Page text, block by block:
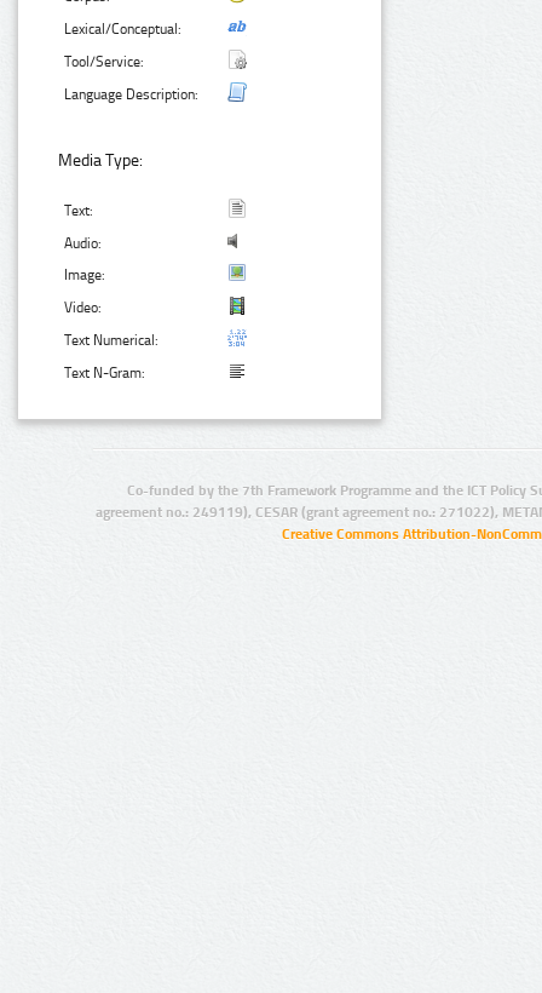
Lexical/Conceptual:
Tool/Service:
Language Description:
Media Type:
Text:
Audio:
Image:
Video:
Text Numerical:
Text N-Gram:
Co-funded by the 7th Framework Programme and the ICT Policy
agreement no.: 249119), CESAR (grant agreement no.: 271022),
Creative Commons Attribution-